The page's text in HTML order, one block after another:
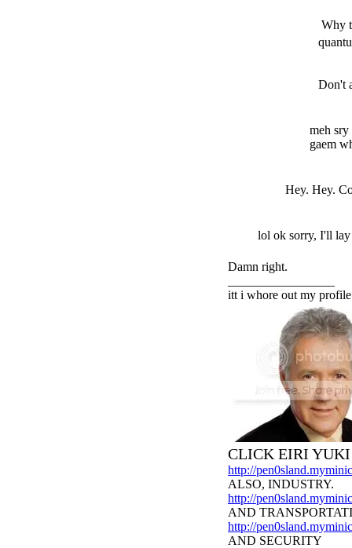
Why
Don't
meh sry
gaem
Hey. Hey.
lol ok sorry, I'll
Damn right.
itt i whore out my profile
CLICK EIRI YUKI
http://
ALSO, INDUSTRY.
http://
AND
http://
AND SECURITY